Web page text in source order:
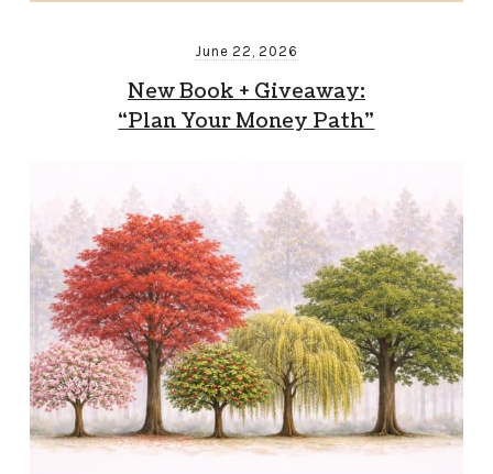
June 22, 2026
New Book + Giveaway:
“Plan Your Money Path”